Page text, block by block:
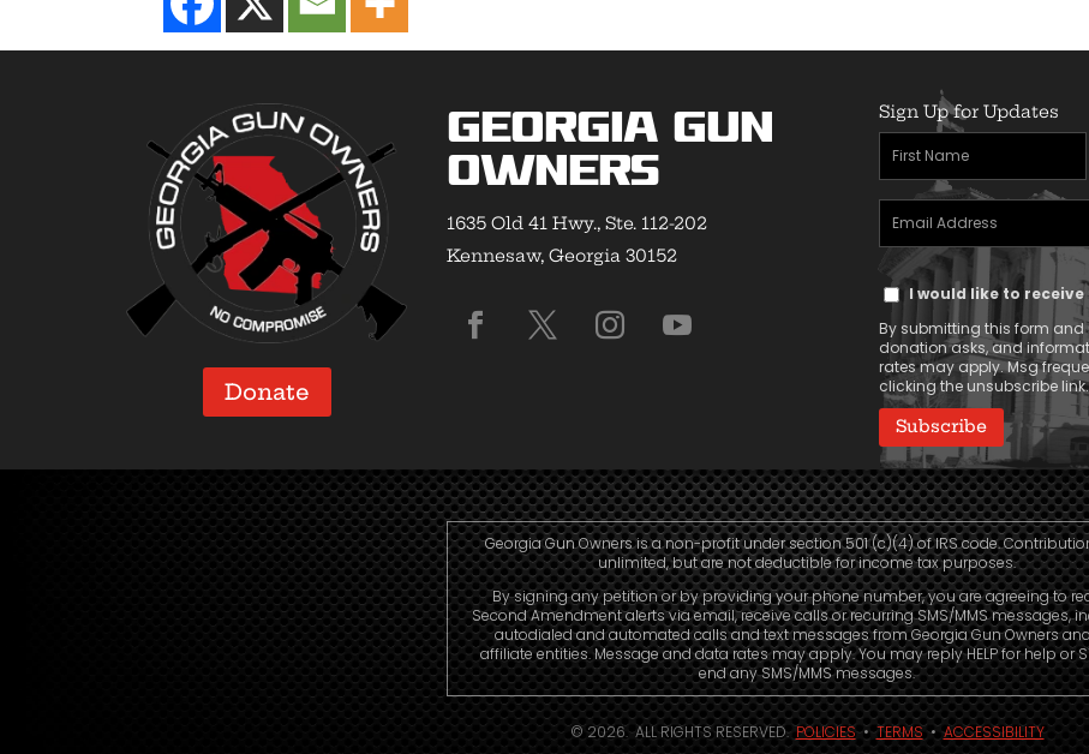
Donate
Georgia Gun
Owners
1635 Old 41 Hwy., Ste. 112-202
Kennesaw, Georgia 30152
Sign Up for Updates
First
Name
(Required)
Email
Address
(Required)
Text
Consent
I would like to
By submitting this form and
donation asks, and
rates may apply. Msg
clicking the unsubscribe link.
Georgia Gun Owners is a non-profit under section 501 (c)(4) of IRS code.
unlimited, but are not deductible for income tax purposes.
By signing any petition or by providing your phone number, you are agreeing to
Second Amendment alerts via email, receive calls or recurring SMS/MMS messages,
autodialed and automated calls and text messages from Georgia Gun Owners
affiliate entities. Message and data rates may apply. You may reply HELP for help or
end any SMS/MMS messages.
© 2026. ALL RIGHTS RESERVED.POLICIES•TERMS•ACCESSIBILITY